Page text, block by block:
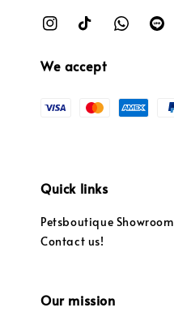
We accept
Quick links
Petsboutique Showroom
Contact us!
Our mission